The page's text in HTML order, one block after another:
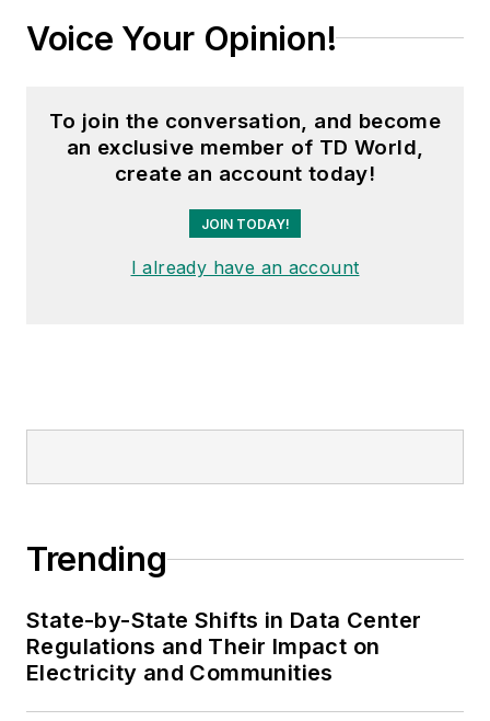
Voice Your Opinion!
To join the conversation, and become
an exclusive member of TD World,
create an account today!
JOIN TODAY!
I already have an account
Trending
State-by-State Shifts in Data Center
Regulations and Their Impact on
Electricity and Communities